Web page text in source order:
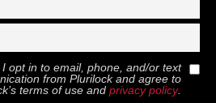
opt in to email, phone, and/or text
from Plurilockand agree to
’s terms of use and privacy policy.